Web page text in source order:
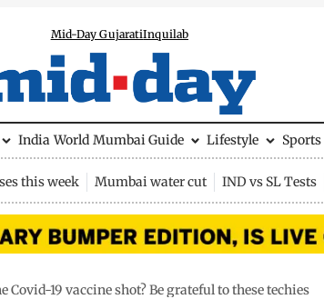
Mid-Day GujaratiInquilab
India World Mumbai Guide Lifestyle Sports
this week Mumbai water cut IND vs SL Tests
Covid-19 vaccine shot? Be grateful to these techies